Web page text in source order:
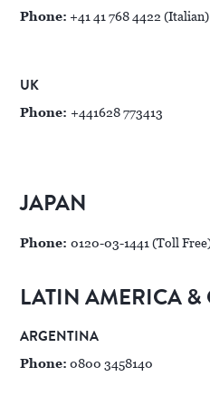
Phone: +41 41 768 4422 (Italian)
UK
Phone: +441628 773413
JAPAN
Phone:0120-03-1441 (Toll
LATIN AMERICA
ARGENTINA
Phone: 0800 3458140